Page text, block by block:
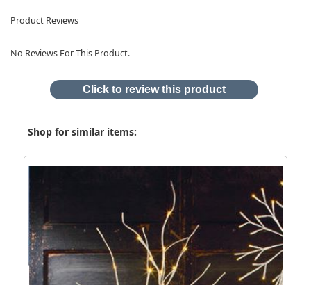
Product Reviews
No Reviews For This Product.
Click to review this product
Shop for similar items: